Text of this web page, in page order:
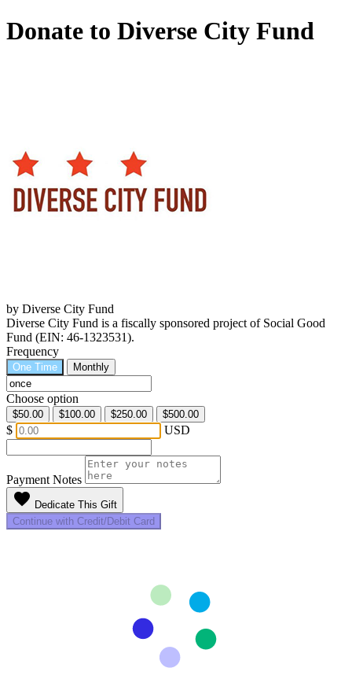
Donate to Diverse City Fund
by Diverse City Fund
Diverse City Fund is a fiscally sponsored project of Social Good
Fund (EIN: 46-1323531).
Frequency
One Time Monthly
Choose option
$50.00 $100.00 $250.00 $500.00
$ USD
Payment Notes
favorite Dedicate This Gift
Continue with Credit/Debit Card